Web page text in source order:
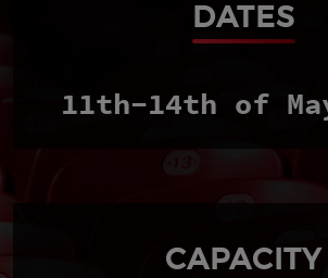
DATES
11th-14th of
CAPACITY